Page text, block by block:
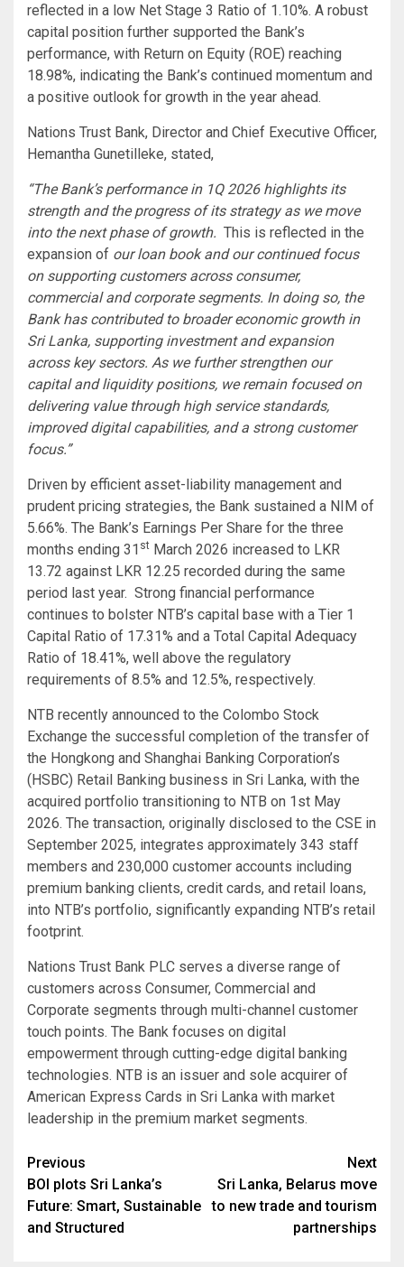
reflected in a low Net Stage 3 Ratio of 1.10%. A robust
capital position further supported the Bank’s
performance, with Return on Equity (ROE) reaching
18.98%, indicating the Bank’s continued momentum and
a positive outlook for growth in the year ahead.
Nations Trust Bank, Director and Chief Executive Officer,
Hemantha Gunetilleke, stated,
“The Bank’s performance in 1Q 2026 highlights its
strength and the progress of its strategy as we move
into the next phase of growth. This is reflected in the
expansion of our loan book and our continued focus
on supporting customers across consumer,
commercial and corporate segments. In doing so, the
Bank has contributed to broader economic growth in
Sri Lanka, supporting investment and expansion
across key sectors. As we further strengthen our
capital and liquidity positions, we remain focused on
delivering value through high service standards,
improved digital capabilities, and a strong customer
focus.”
Driven by efficient asset-liability management and
prudent pricing strategies, the Bank sustained a NIM of
5.66%. The Bank’s Earnings Per Share for the three
months ending 31 st March 2026 increased to LKR
13.72 against LKR 12.25 recorded during the same
period last year. Strong financial performance
continues to bolster NTB’s capital base with a Tier 1
Capital Ratio of 17.31% and a Total Capital Adequacy
Ratio of 18.41%, well above the regulatory
requirements of 8.5% and 12.5%, respectively.
NTB recently announced to the Colombo Stock
Exchange the successful completion of the transfer of
the Hongkong and Shanghai Banking Corporation’s
(HSBC) Retail Banking business in Sri Lanka, with the
acquired portfolio transitioning to NTB on 1st May
2026. The transaction, originally disclosed to the CSE in
September 2025, integrates approximately 343 staff
members and 230,000 customer accounts including
premium banking clients, credit cards, and retail loans,
into NTB’s portfolio, significantly expanding NTB’s retail
footprint.
Nations Trust Bank PLC serves a diverse range of
customers across Consumer, Commercial and
Corporate segments through multi-channel customer
touch points. The Bank focuses on digital
empowerment through cutting-edge digital banking
technologies. NTB is an issuer and sole acquirer of
American Express Cards in Sri Lanka with market
leadership in the premium market segments.
Post
navigation
Previous
BOI plots Sri Lanka’s
Future: Smart, Sustainable
and Structured
Next
Sri Lanka, Belarus move
to new trade and tourism
partnerships